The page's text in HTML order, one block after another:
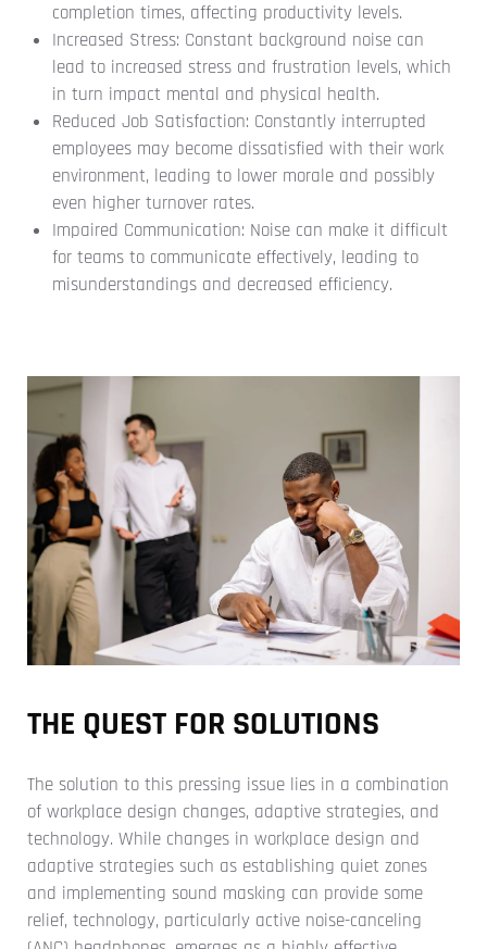
completion times, affecting productivity levels.
Increased Stress: Constant background noise can
lead to increased stress and frustration levels, which
in turn impact mental and physical health.
Reduced Job Satisfaction: Constantly interrupted
employees may become dissatisfied with their work
environment, leading to lower morale and possibly
even higher turnover rates.
Impaired Communication: Noise can make it difficult
for teams to communicate effectively, leading to
misunderstandings and decreased efficiency.
THE QUEST FOR SOLUTIONS
The solution to this pressing issue lies in a combination
of workplace design changes, adaptive strategies, and
technology. While changes in workplace design and
adaptive strategies such as establishing quiet zones
and implementing sound masking can provide some
relief, technology, particularly active noise-canceling